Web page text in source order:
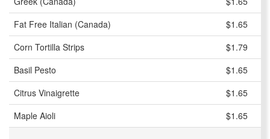
Fat Free Italian (Canada)
$1.65
Corn Tortilla Strips
$1.79
Basil Pesto
$1.65
Citrus Vinaigrette
$1.65
Maple Aioli
$1.65